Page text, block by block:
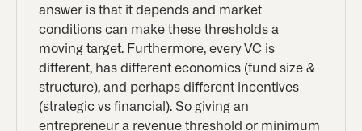
answer is that it depends and market
conditions can make these thresholds a
moving target. Furthermore, every VC is
different, has different economics (fund size &
structure), and perhaps different incentives
(strategic vs financial). So giving an
entrepreneur a revenue threshold or minimum